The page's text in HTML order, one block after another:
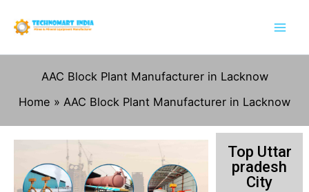
AAC Block Plant Manufacturer in Lacknow
Home
AAC Block Plant Manufacturer in Lacknow
Top Uttar
pradesh
City